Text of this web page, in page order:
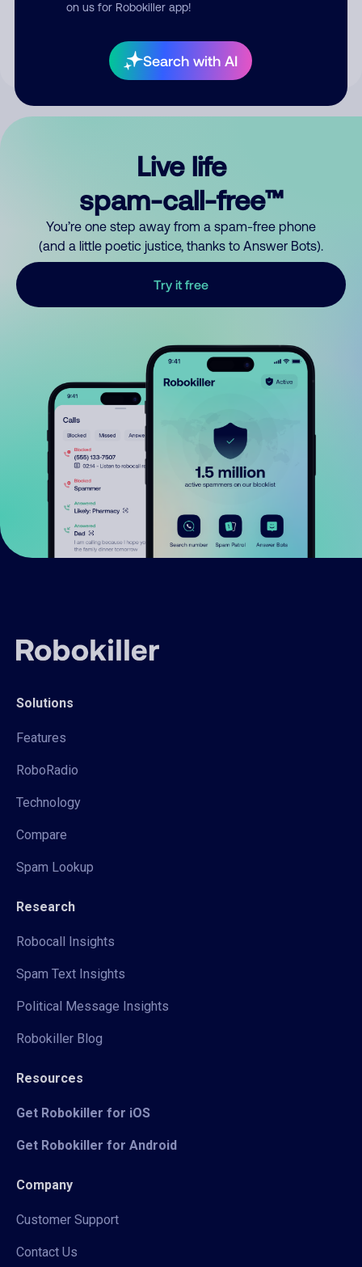
on us for Robokiller app!
Search with AI
your comment publicly.
Live life
spam-call-free™
You’re one step away from a spam-free phone
(and a little poetic justice, thanks to Answer Bots).
Try it free
Solutions
Features
RoboRadio
Technology
Compare
Spam Lookup
Research
Robocall Insights
Spam Text Insights
Political Message Insights
Robokiller Blog
Resources
Get Robokiller for iOS
Get Robokiller for Android
Company
Customer Support
Contact Us